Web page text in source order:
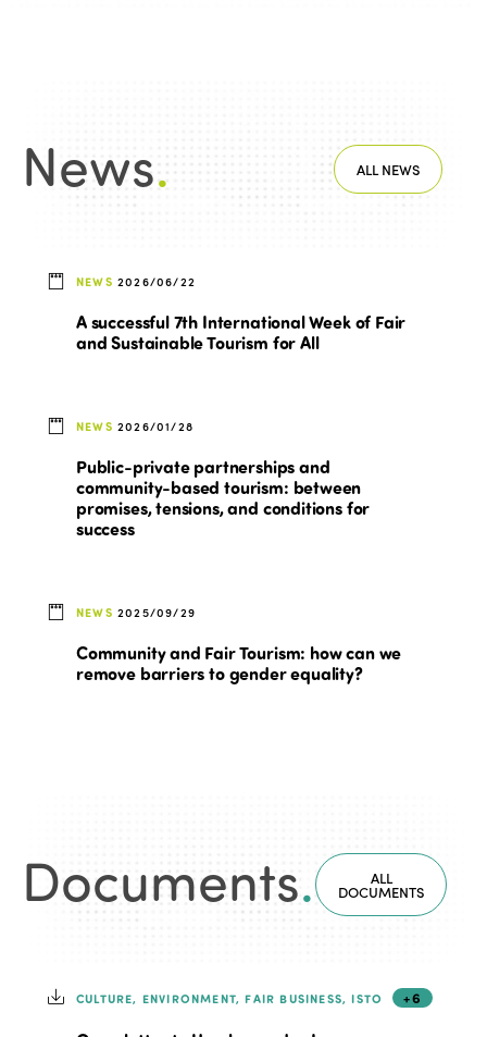
News. ALL NEWS
NEWS 2026/06/22
A successful 7th International Week of Fair
and Sustainable Tourism for All
NEWS 2026/01/28
Public-private partnerships and
community-based tourism: between
promises, tensions, and conditions for
success
NEWS 2025/09/29
Community and Fair Tourism: how can we
remove barriers to gender equality?
Documents. ALL
DOCUMENTS
CULTURE, ENVIRONMENT, FAIR BUSINESS, ISTO +6